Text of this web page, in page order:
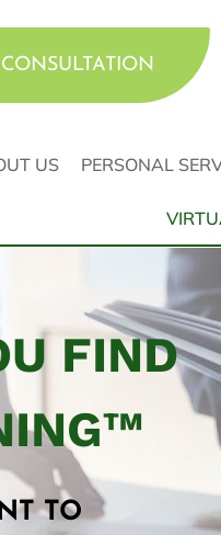
US PERSONAL
FIND
TO